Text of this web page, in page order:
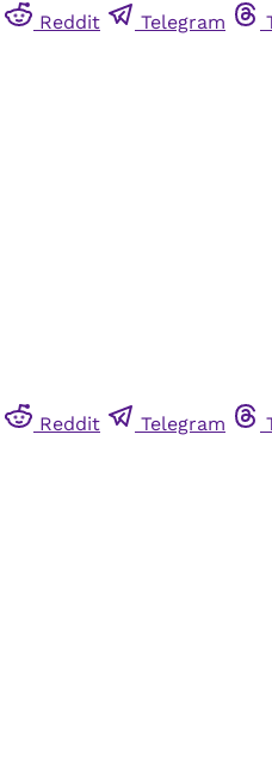
Reddit Telegram
Reddit Telegram